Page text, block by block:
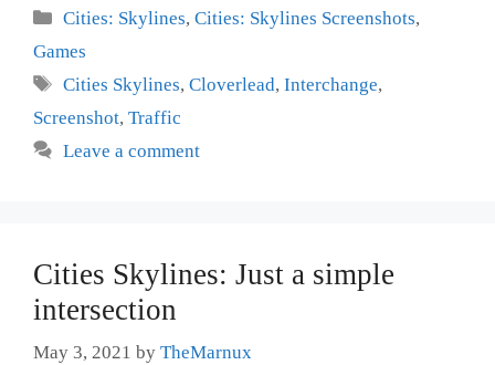
Categories
Cities: Skylines,Cities: Skylines Screenshots,
Games
Tags
Cities Skylines,Cloverlead,Interchange,
Screenshot, Traffic
Leave a comment
Cities Skylines: Just a simple
intersection
May 3, 2021 by TheMarnux